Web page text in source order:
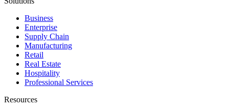
Business
Enterprise
Supply Chain
Manufacturing
Retail
Real Estate
Hospitality
Professional Services
Resources